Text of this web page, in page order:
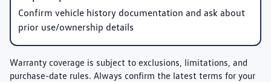
Confirm vehicle history documentation and ask about
prior use/ownership details
Warranty coverage is subject to exclusions, limitations, and
purchase-date rules. Always confirm the latest terms for your